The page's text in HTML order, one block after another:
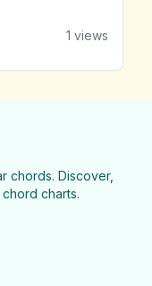
1 views
chords. Discover,
charts.